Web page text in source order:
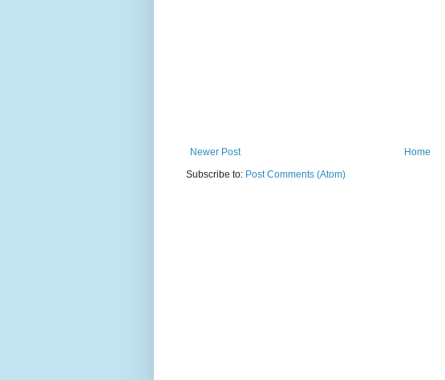
Newer Post
Home
Subscribe to: Post Comments (Atom)